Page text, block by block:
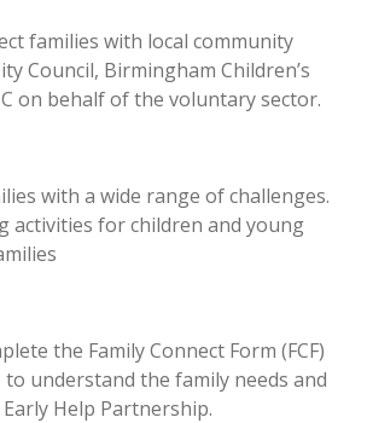
families with local community
Council, Birmingham Children’s
on behalf of the voluntary sector.
with a wide range of challenges.
activities for children and young
the Family Connect Form (FCF)
understand the family needs and
Help Partnership.